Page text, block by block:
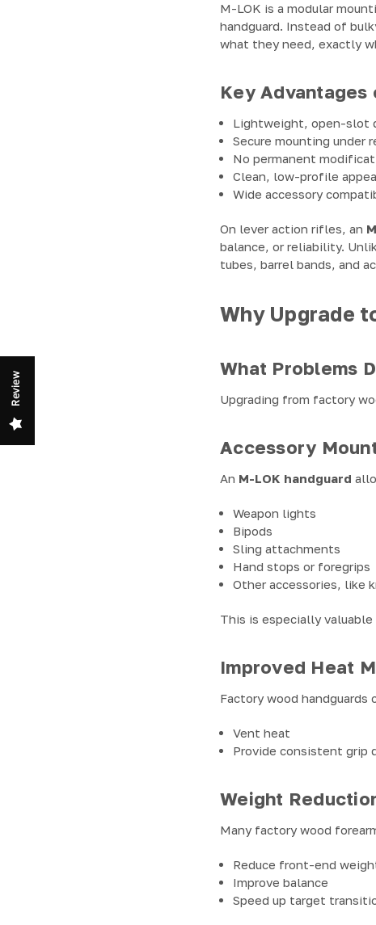
M-LOK is a modular
handguard. Instead of
what they need, exactly
Key Advantages
Lightweight, open-slot
Secure mounting under
No permanent
Clean, low-profile
Wide accessory
On lever action rifles, an
balance, or reliability.
tubes, barrel bands, and
Why Upgrade
What Problems
Upgrading from factory
Accessory
An M-LOK handguard
Weapon lights
Bipods
Sling attachments
Hand stops or foregrips
Other accessories, like
This is especially
Improved Heat
Factory wood handguards
Vent heat
Provide consistent grip
Weight
Many factory wood
Reduce front-end
Improve balance
Speed up target
Review